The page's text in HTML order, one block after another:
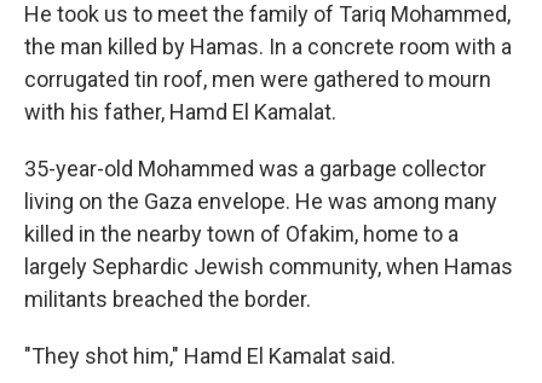
He took us to meet the family of Tariq Mohammed,
the man killed by Hamas. In a concrete room with a
corrugated tin roof, men were gathered to mourn
with his father, Hamd El Kamalat.
35-year-old Mohammed was a garbage collector
living on the Gaza envelope. He was among many
killed in the nearby town of Ofakim, home to a
largely Sephardic Jewish community, when Hamas
militants breached the border.
"They shot him," Hamd El Kamalat said.